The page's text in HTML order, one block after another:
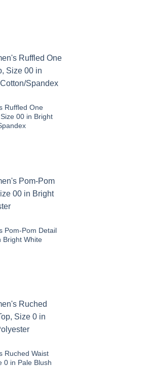
Ruffled One
00 in Bright
Pom-Pom Detail
Bright White
Ruched Waist
0 in Pale Blush